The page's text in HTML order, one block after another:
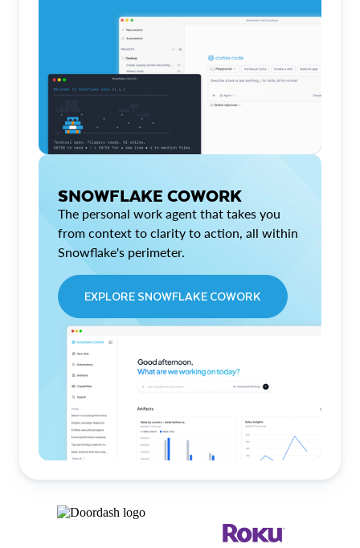
SNOWFLAKE COWORK
The personal work agent that takes you
from context to clarity to action, all within
Snowflake's perimeter.
EXPLORE SNOWFLAKE COWORK